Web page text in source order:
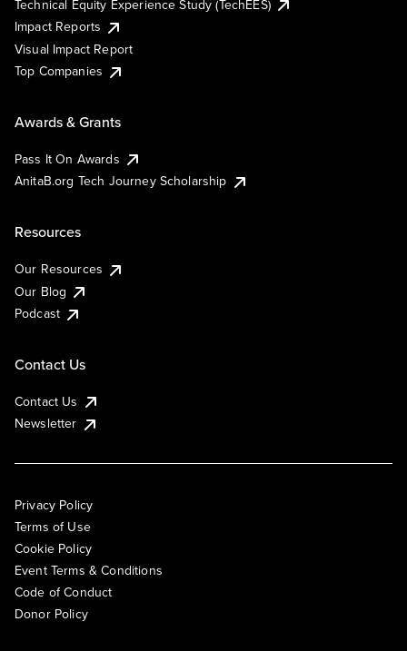
Technical Equity Experience Study (TechEES)
Impact Reports
Visual Impact Report
Top Companies
Awards & Grants
Pass It On Awards
AnitaB.org Tech Journey Scholarship
Resources
Our Resources
Our Blog
Podcast
Contact Us
Contact Us
Newsletter
Privacy Policy
Terms of Use
Cookie Policy
Event Terms & Conditions
Code of Conduct
Donor Policy